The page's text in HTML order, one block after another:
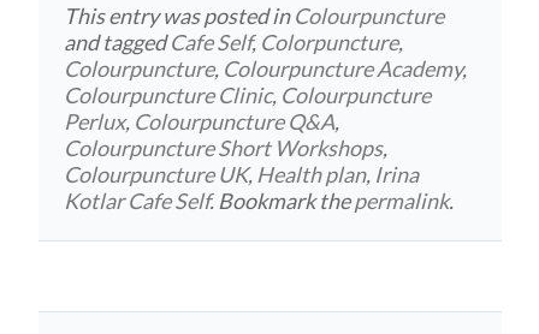
This entry was posted inColourpuncture
and taggedCafe Self, Colorpuncture,
Colourpuncture, Colourpuncture Academy,
Colourpuncture Clinic, Colourpuncture
Perlux, Colourpuncture Q&A,
Colourpuncture Short Workshops,
Colourpuncture UK, Health plan, Irina
Kotlar Cafe Self. Bookmark thepermalink.